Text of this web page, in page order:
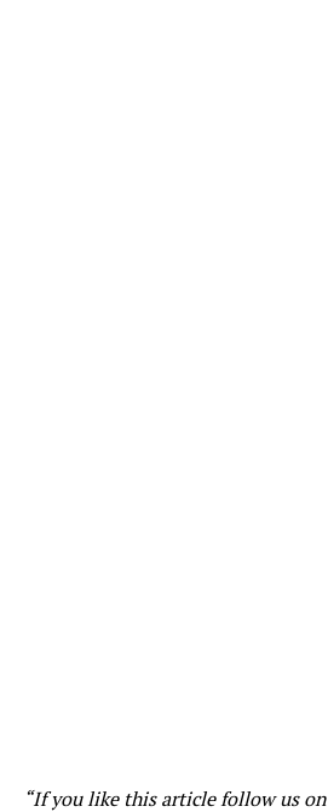
“If you like this article follow us on